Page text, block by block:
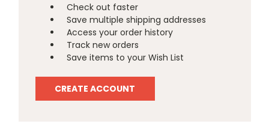
Check out faster
Save multiple shipping addresses
Access your order history
Track new orders
Save items to your Wish List
CREATE ACCOUNT